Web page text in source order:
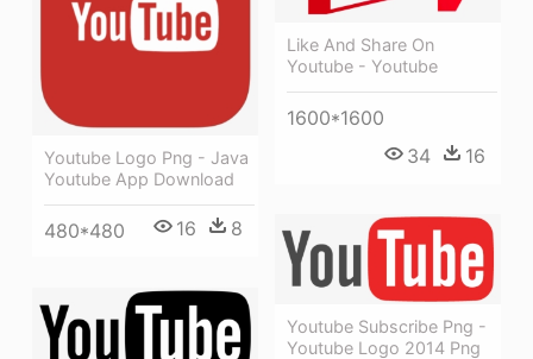
Like And Share On
Youtube - Youtube
1600*1600
34
16
Youtube Logo Png - Java
Youtube App Download
480*480 16 8
Youtube Subscribe Png -
Youtube Logo 2014 Png